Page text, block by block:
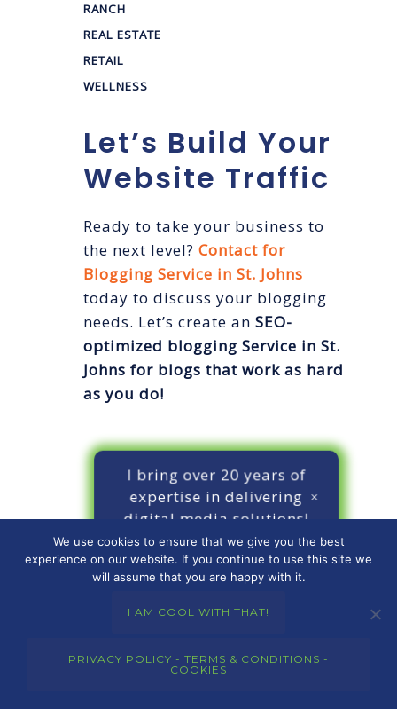
RANCH
REAL ESTATE
RETAIL
WELLNESS
Let’s Build Your
Website Traffic
Ready to take your business to
the next level? Contact for
Blogging Service in St. Johns
today to discuss your blogging
needs. Let’s create an SEO-
optimized blogging Service in St.
Johns for blogs that work as hard
as you do!
I bring over 20 years of
expertise in delivering
digital media solutions!
We use cookies to ensure that we give you the best
experience on our website. If you continue to use this site we
will assume that you are happy with it.
I AM COOL WITH THAT!
PRIVACY POLICY - TERMS & CONDITIONS -
COOKIES